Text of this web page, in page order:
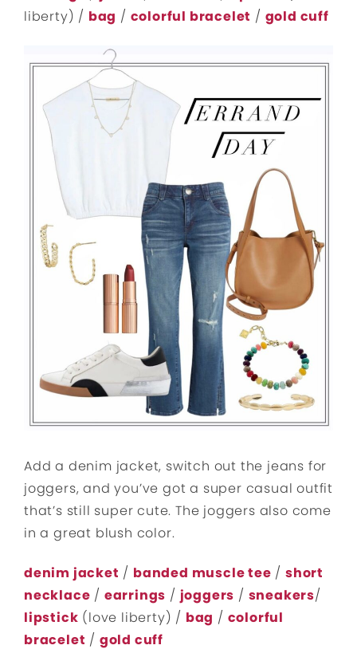
liberty) / bag / colorful bracelet / gold cuff
Add a denim jacket, switch out the jeans for
joggers, and you’ve got a super casual outfit
that’s still super cute. The joggers also come
in a great blush color.
denim jacket / banded muscle tee /short
necklace / earrings / joggers / sneakers/
lipstick (love liberty) / bag / colorful
bracelet / gold cuff